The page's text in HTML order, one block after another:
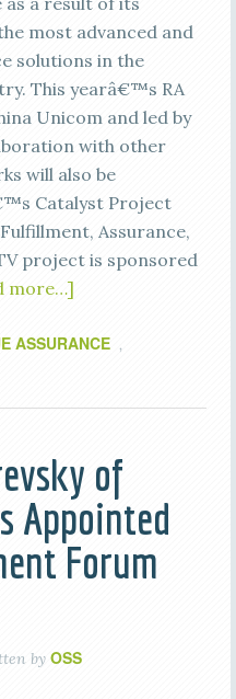
most advanced and
solutions in the
This yearâ€™s RA
Unicom and led by
with other
will also be
Catalyst Project
Assurance,
project is sponsored
more…]
ASSURANCE ,
of
Appointed
Forum
by OSS